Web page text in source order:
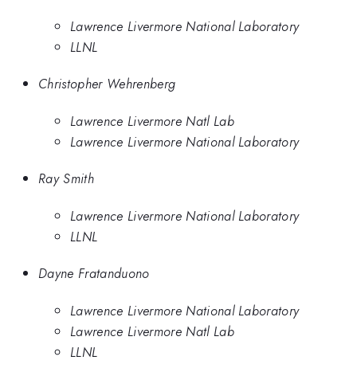
Lawrence Livermore National Laboratory
LLNL
Christopher Wehrenberg
Lawrence Livermore Natl Lab
Lawrence Livermore National Laboratory
Ray Smith
Lawrence Livermore National Laboratory
LLNL
Dayne Fratanduono
Lawrence Livermore National Laboratory
Lawrence Livermore Natl Lab
LLNL